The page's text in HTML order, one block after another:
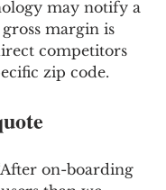
may notify a
margin is
competitors
zip code.
on-boarding